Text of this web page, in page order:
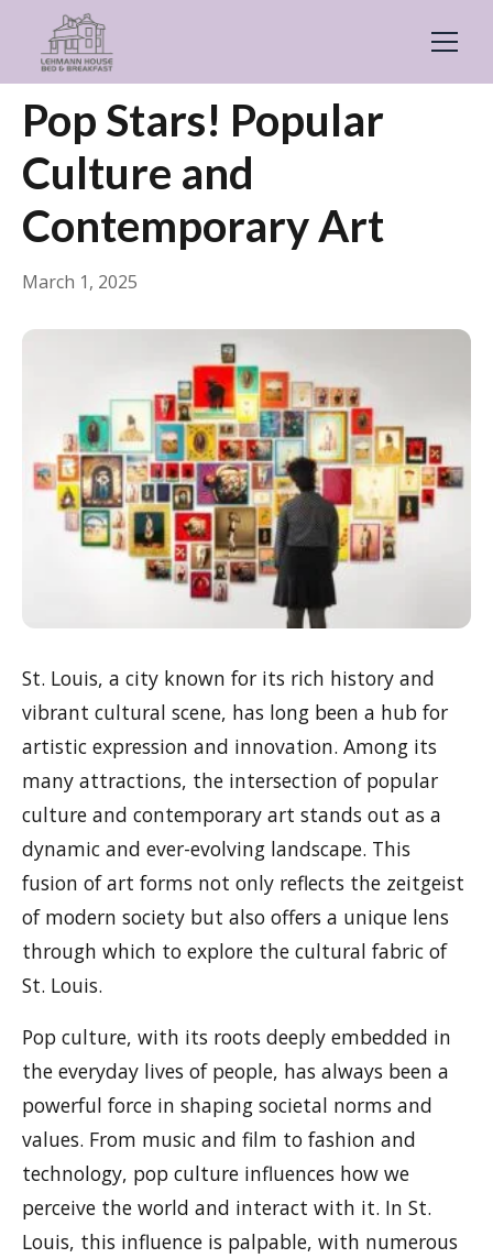
← Back Things to Do
Pop Stars! Popular
Culture and
Contemporary Art
March 1, 2025
St. Louis, a city known for its rich history and
vibrant cultural scene, has long been a hub for
artistic expression and innovation. Among its
many attractions, the intersection of popular
culture and contemporary art stands out as a
dynamic and ever-evolving landscape. This
fusion of art forms not only reflects the zeitgeist
of modern society but also offers a unique lens
through which to explore the cultural fabric of
St. Louis.
Pop culture, with its roots deeply embedded in
the everyday lives of people, has always been a
powerful force in shaping societal norms and
values. From music and film to fashion and
technology, pop culture influences how we
perceive the world and interact with it. In St.
Louis, this influence is palpable, with numerous